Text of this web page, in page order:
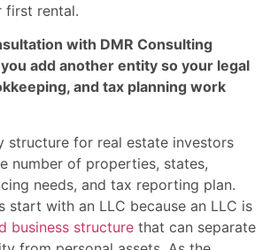
first rental.
with DMR Consulting
add another entity so your legal
and tax planning work
structure for real estate investors
number of properties, states,
needs, and tax reporting plan.
start with an LLC because an LLC is
business structure that can separate